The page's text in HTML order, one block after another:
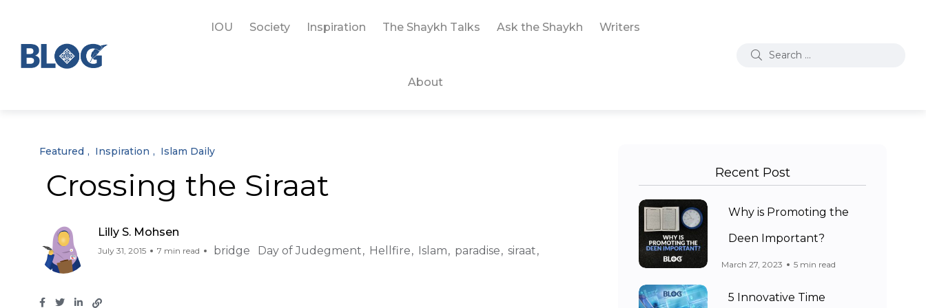
IOU Society Inspiration The Shaykh Talks Ask the Shaykh Writers
About
Featured Inspiration Islam Daily
Crossing the Siraat
Lilly S. Mohsen
July 31, 2015 7 min read bridge Day of Judegment Hellfire Islam paradise siraat
Recent Post
Why is Promoting the
Deen Important?
March 27, 2023 5 min read
5 Innovative Time